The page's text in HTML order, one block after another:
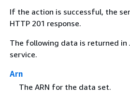
If the action is successful, the
HTTP 201 response.
The following data is returned in
service.
Arn
The ARN for the data set.